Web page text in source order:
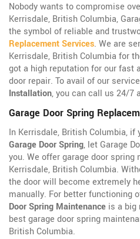
Nobody wants to compromise
Kerrisdale, British Columbia,
the symbol of reliable and
Replacement Services. We are
Kerrisdale, British Columbia for
got a high reputation for our fast
door repair. To avail of our
Installation, you can call us 24/7
Garage Door Spring
In Kerrisdale, British Columbia, if
Garage Door Spring, let Garage
you. We offer garage door
Kerrisdale, British Columbia.
the door will become extremely
manually. For better functioning
Door Spring Maintenance is a big
best garage door spring
British Columbia.